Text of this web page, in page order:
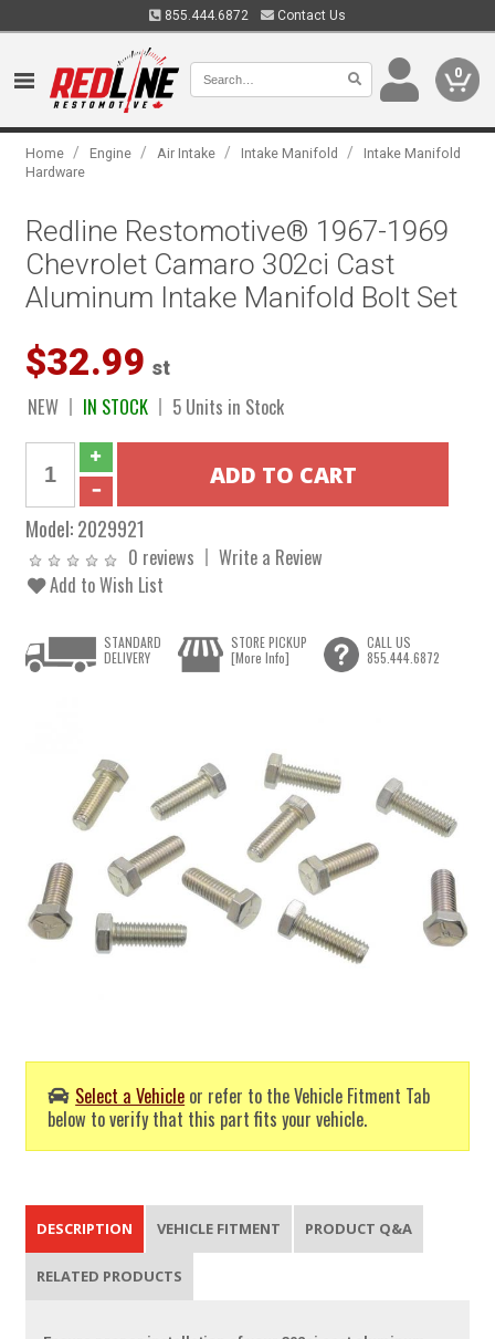
855.444.6872 Contact Us
0
Home / Engine / Air Intake / Intake Manifold /
Intake Manifold
Hardware
Redline Restomotive® 1967-1969
Chevrolet Camaro 302ci Cast
Aluminum Intake Manifold Bolt Set
$32.99 st
NEW IN STOCK 5 Units in Stock
Model:2029921
0 reviews
Write a Review
Add to Wish List
Select a Vehicle or refer to the Vehicle Fitment Tab
below to verify that this part fits your vehicle.
STANDARD
DELIVERY
STORE PICKUP
[More Info]
CALL US
855.444.6872
DESCRIPTION VEHICLE FITMENT PRODUCT Q&A
RELATED PRODUCTS